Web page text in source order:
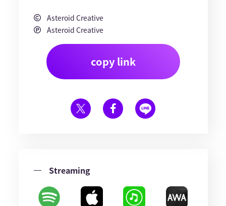
Asteroid Creative
Asteroid Creative
copy link
Streaming